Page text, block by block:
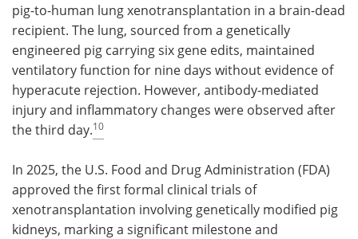
pig-to-human lung xenotransplantation in a brain-dead
recipient. The lung, sourced from a genetically
engineered pig carrying six gene edits, maintained
ventilatory function for nine days without evidence of
hyperacute rejection. However, antibody-mediated
injury and inflammatory changes were observed after
the third day.10
In 2025, the U.S. Food and Drug Administration (FDA)
approved the first formal clinical trials of
xenotransplantation involving genetically modified pig
kidneys, marking a significant milestone and